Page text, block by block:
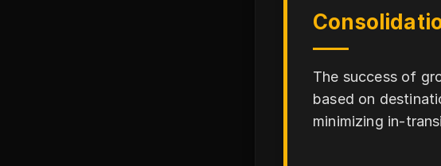
The success of
based on
minimizing in-